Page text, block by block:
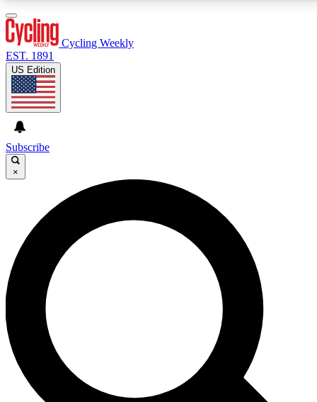
GET CLUB ACCESS QUICK
For the quickest way to join, enter your email below. We’ll
send a confirmation email and sign you up to Cycling
Weekly newsletters with the latest cycling news, riding
advice and features.
Contact me with news and offers from other Future brands
By submitting your information you agree to the Terms & Conditions and
and are aged 16 or over.
Cycling Weekly
EST. 1891
US Edition
Subscribe
×